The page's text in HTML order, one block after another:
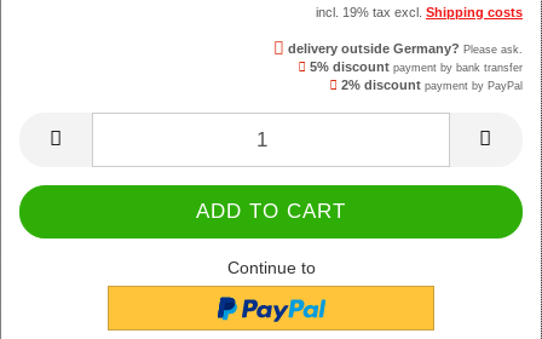
incl. 19% tax excl. Shipping costs
delivery outside Germany? Please ask.
5% discount payment by bank transfer
2% discount payment by PayPal
Continue to